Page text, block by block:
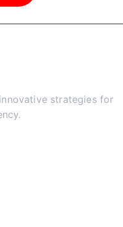
strategies for